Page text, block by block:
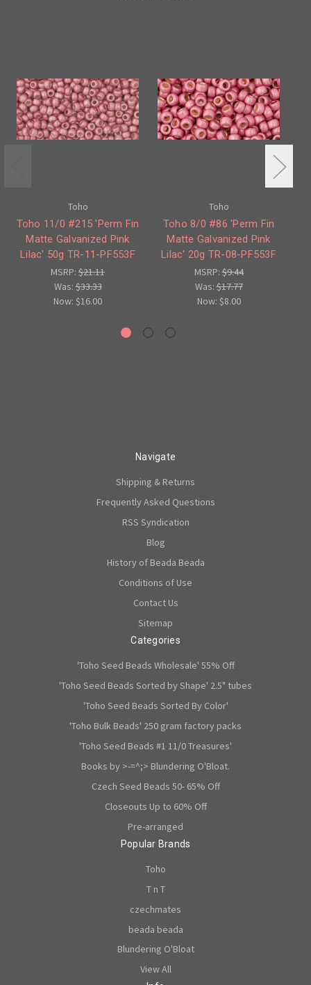
Toho
Toho 11/0 #215 'Perm Fin
Matte Galvanized Pink
Lilac' 50g TR-11-PF553F
MSRP: $21.11
Was:$33.33
Now: $16.00
Toho
Toho 8/0 #86 'Perm Fin
Matte Galvanized Pink
Lilac' 20g TR-08-PF553F
MSRP:$9.44
Was:$17.77
Now: $8.00
Navigate
Shipping & Returns
Frequently Asked Questions
RSS Syndication
Blog
History of Beada Beada
Conditions of Use
Contact Us
Sitemap
Categories
'Toho Seed Beads Wholesale' 55% Off
'Toho Seed Beads Sorted by Shape' 2.5" tubes
'Toho Seed Beads Sorted By Color'
'Toho Bulk Beads' 250 gram factory packs
'Toho Seed Beads #1 11/0 Treasures'
Books by >-=^;> Blundering O'Bloat.
Czech Seed Beads 50- 65% Off
Closeouts Up to 60% Off
Pre-arranged
Popular Brands
Toho
T n T
czechmates
beada beada
Blundering O'Bloat
View All